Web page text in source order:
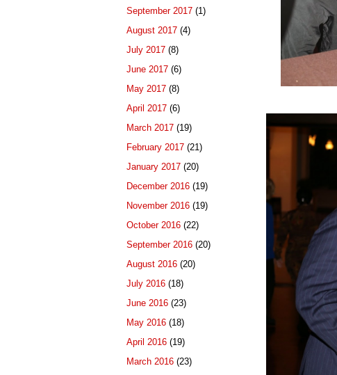
September 2017 (1)
August 2017 (4)
July 2017 (8)
June 2017 (6)
May 2017 (8)
April 2017 (6)
March 2017 (19)
February 2017 (21)
January 2017 (20)
December 2016 (19)
November 2016 (19)
October 2016 (22)
September 2016 (20)
August 2016 (20)
July 2016 (18)
June 2016 (23)
May 2016 (18)
April 2016 (19)
March 2016 (23)